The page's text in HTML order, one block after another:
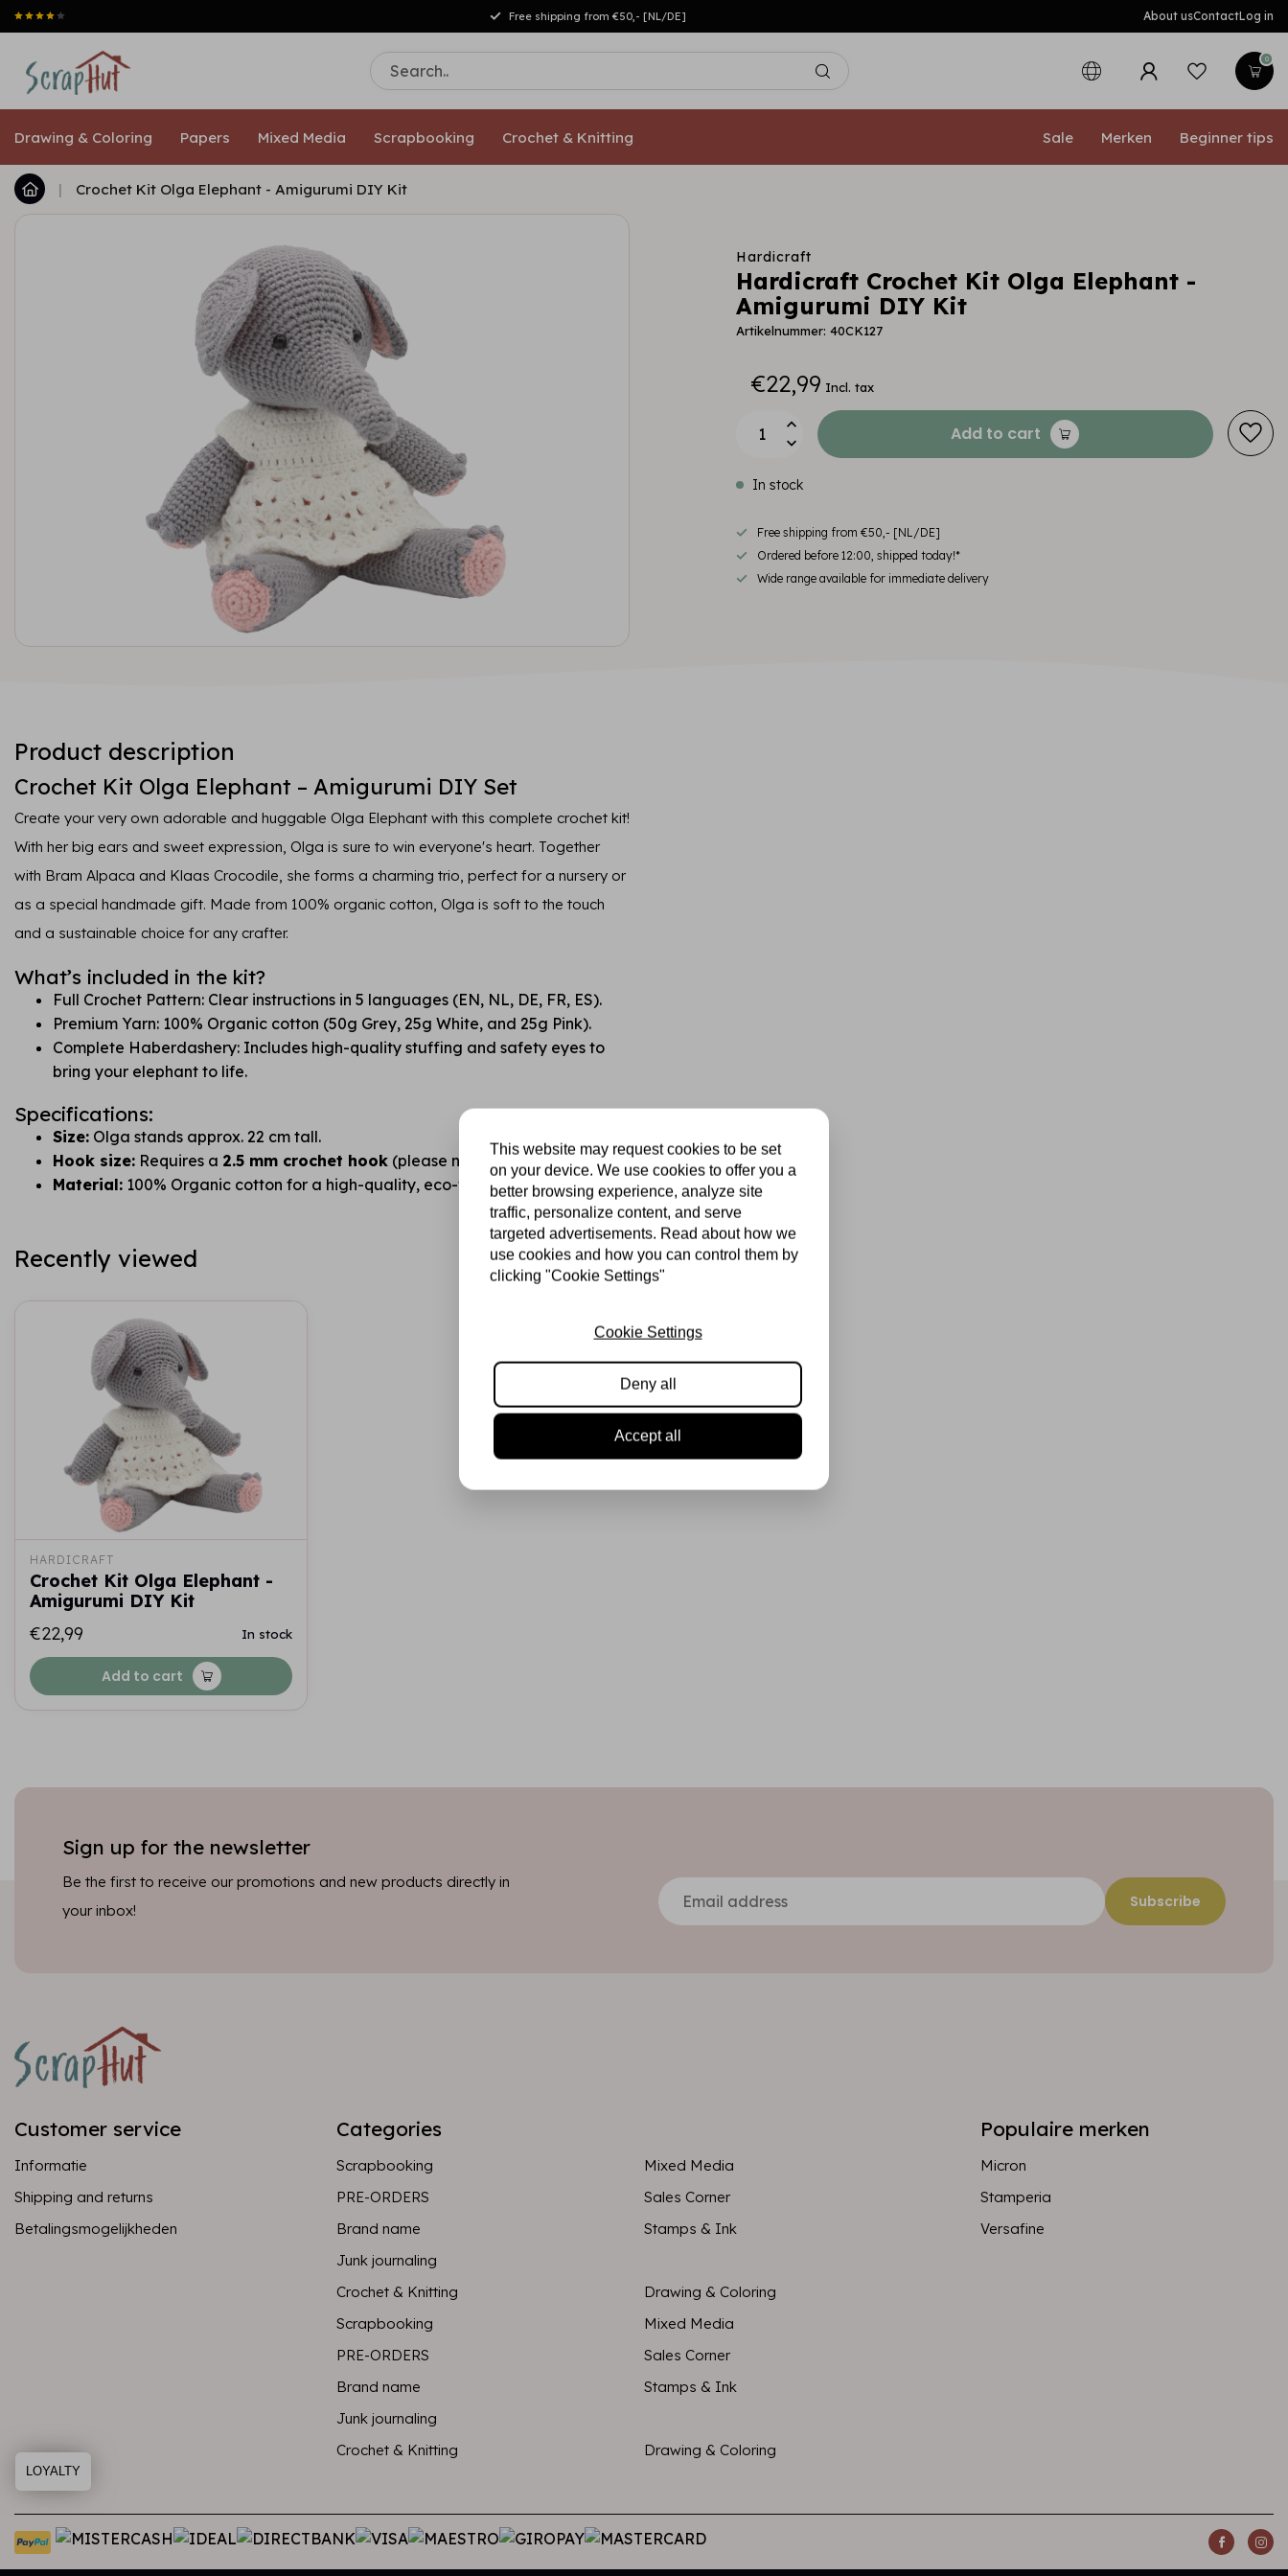
Free shipping from €50,- [NL/DE] About usContactLog in
0
Drawing & Coloring Papers Mixed Media Scrapbooking Crochet & Knitting Sale Merken Beginner tips
| Crochet Kit Olga Elephant - Amigurumi DIY Kit
Hardicraft
Hardicraft Crochet Kit Olga Elephant -
Amigurumi DIY Kit
Artikelnummer: 40CK127
€22,99 Incl. tax
Add to cart
In stock
Free shipping from €50,- [NL/DE]
Ordered before 12:00, shipped today!*
Wide range available for immediate delivery
Product description
Crochet Kit Olga Elephant – Amigurumi DIY Set
Create your very own adorable and huggable Olga Elephant with this complete crochet kit!
With her big ears and sweet expression, Olga is sure to win everyone's heart. Together
with Bram Alpaca and Klaas Crocodile, she forms a charming trio, perfect for a nursery or
as a special handmade gift. Made from 100% organic cotton, Olga is soft to the touch
and a sustainable choice for any crafter.
What’s included in the kit?
Full Crochet Pattern: Clear instructions in 5 languages (EN, NL, DE, FR, ES).
Premium Yarn: 100% Organic cotton (50g Grey, 25g White, and 25g Pink).
Complete Haberdashery: Includes high-quality stuffing and safety eyes to
bring your elephant to life.
Specifications:
Size: Olga stands approx. 22 cm tall.
Hook size: Requires a 2.5 mm crochet hook (please note: not included).
Material: 100% Organic cotton for a high-quality, eco-friendly finish.
Recently viewed
HARDICRAFT
Crochet Kit Olga Elephant -
Amigurumi DIY Kit
€22,99
In stock
Add to cart
Sign up for the newsletter
Be the first to receive our promotions and new products directly in
your inbox!
Subscribe
Customer service
Informatie
Shipping and returns
Betalingsmogelijkheden
Categories
Scrapbooking
Mixed Media
PRE-ORDERS
Sales Corner
Brand name
Stamps & Ink
Junk journaling
Crochet & Knitting
Drawing & Coloring
Scrapbooking
Mixed Media
PRE-ORDERS
Sales Corner
Brand name
Stamps & Ink
Junk journaling
Crochet & Knitting
Drawing & Coloring
Populaire merken
Micron
Stamperia
Versafine
This website may request cookies to be set
on your device. We use cookies to offer you a
better browsing experience, analyze site
traffic, personalize content, and serve
targeted advertisements. Read about how we
use cookies and how you can control them by
clicking "Cookie Settings"
Cookie Settings
Deny all
Accept all
LOYALTY